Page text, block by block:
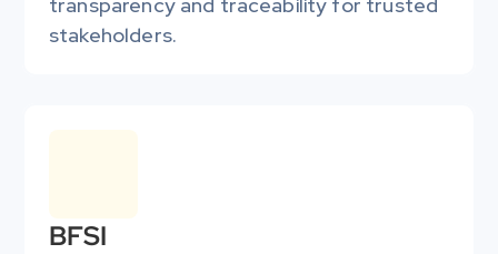
stakeholders.
BFSI